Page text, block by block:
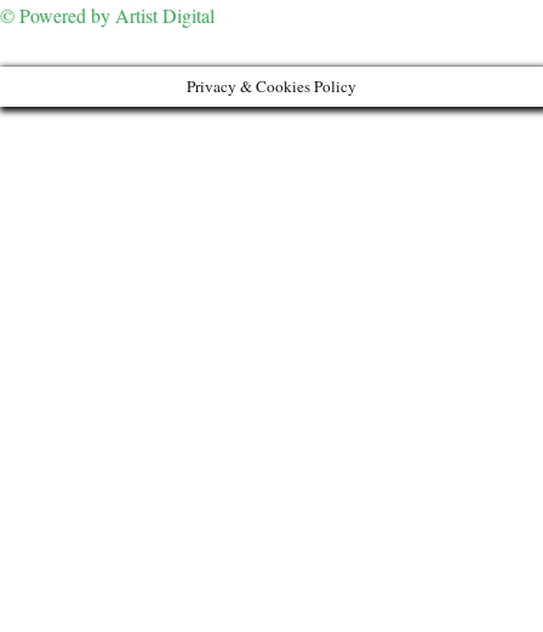
© Powered by Artist Digital
Privacy & Cookies Policy